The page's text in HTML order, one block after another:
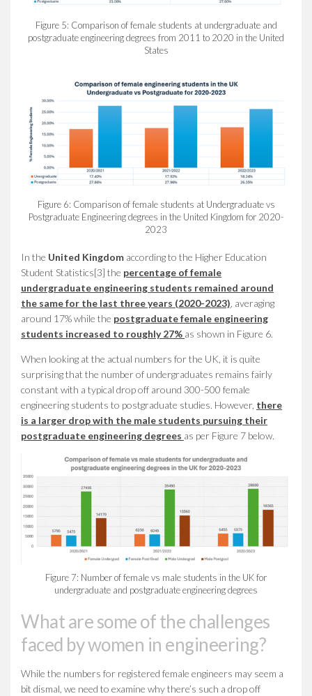
Figure 5: Comparison of female students at undergraduate and
postgraduate engineering degrees from 2011 to 2020 in the United
States
Figure 6: Comparison of female students at Undergraduate vs
Postgraduate Engineering degrees in the United Kingdom for 2020-
2023
In the United Kingdom according to the Higher Education
Student Statistics[3] the percentage of female
undergraduate engineering students remained around
the same for the last three years (2020-2023) , averaging
around 17% while the postgraduate female engineering
students increased to roughly 27% as shown in Figure 6.
When looking at the actual numbers for the UK, it is quite
surprising that the number of undergraduates remains fairly
constant with a typical drop off around 300-500 female
engineering students to postgraduate studies. However, there
is a larger drop with the male students pursuing their
postgraduate engineering degrees as per Figure 7 below.
Figure 7: Number of female vs male students in the UK for
undergraduate and postgraduate engineering degrees
What are some of the challenges
faced by women in engineering?
While the numbers for registered female engineers may seem a
bit dismal, we need to examine why there’s such a drop off